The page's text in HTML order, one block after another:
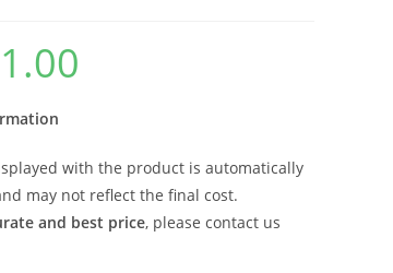
1.00
with the product is automatically
may not reflect the final cost.
and best price, please contact us